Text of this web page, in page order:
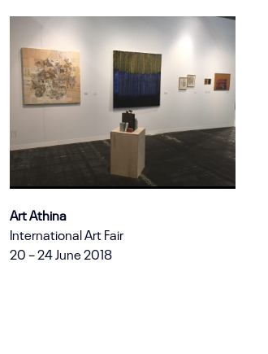
Art Athina
International Art Fair
20 – 24 June 2018